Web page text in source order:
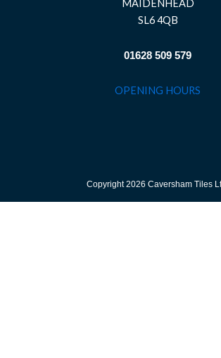
MAIDENHEAD
SL6 4QB
01628 509 579
OPENING HOURS
Copyright 2026 Caversham Tiles